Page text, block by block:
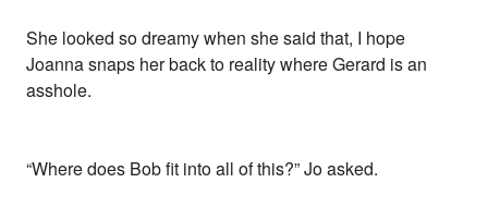
She looked so dreamy when she said that, I hope
Joanna snaps her back to reality where Gerard is an
asshole.
“Where does Bob fit into all of this?” Jo asked.